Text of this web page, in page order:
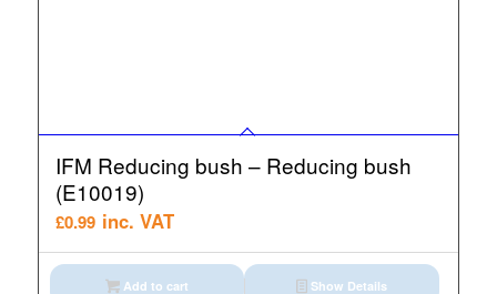
IFM Reducing bush – Reducing bush
(E10019)
£0.99 inc. VAT
Add to cart Show Details